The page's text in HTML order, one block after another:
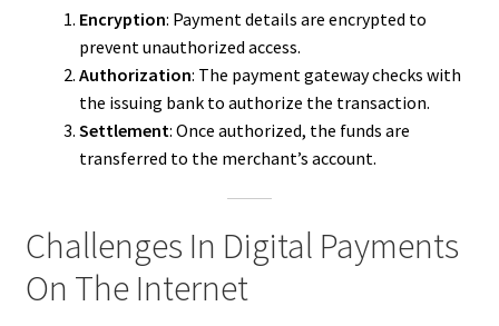
Encryption: Payment details are encrypted to
prevent unauthorized access.
Authorization: The payment gateway checks with
the issuing bank to authorize the transaction.
Settlement: Once authorized, the funds are
transferred to the merchant’s account.
Challenges In Digital Payments
On The Internet